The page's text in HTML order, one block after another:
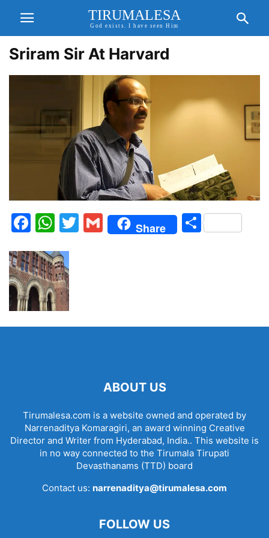
TIRUMALESA
God exists. I have seen Him
Sriram Sir At Harvard
Facebook
WhatsApp
Twitter
Gmail
Share Share
ABOUT US
Tirumalesa.com is a website owned and operated by
Narrenaditya Komaragiri, an award winning Creative
Director and Writer from Hyderabad, India.. This website is
in no way connected to the Tirumala Tirupati
Devasthanams (TTD) board
Contact us: narrenaditya@tirumalesa.com
FOLLOW US